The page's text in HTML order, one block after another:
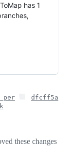
has 1
per
dfcff5a
these changes